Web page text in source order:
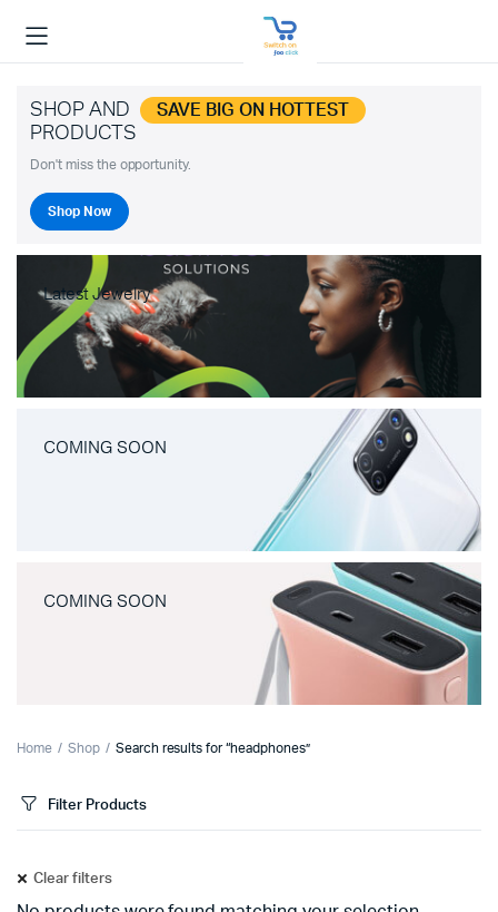
SHOP AND SAVE BIG ON HOTTEST
PRODUCTS
Don't miss the opportunity.
Shop Now
Latest Jewelry
COMING SOON
COMING SOON
Home Shop Search results for “headphones”
Filter Products
Clear filters